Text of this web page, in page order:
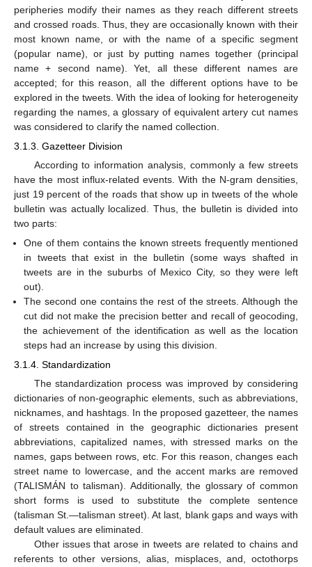
peripheries modify their names as they reach different streets
and crossed roads. Thus, they are occasionally known with their
most known name, or with the name of a specific segment
(popular name), or just by putting names together (principal
name + second name). Yet, all these different names are
accepted; for this reason, all the different options have to be
explored in the tweets. With the idea of looking for heterogeneity
regarding the names, a glossary of equivalent artery cut names
was considered to clarify the named collection.
3.1.3. Gazetteer Division
According to information analysis, commonly a few streets
have the most influx-related events. With the N-gram densities,
just 19 percent of the roads that show up in tweets of the whole
bulletin was actually localized. Thus, the bulletin is divided into
two parts:
One of them contains the known streets frequently mentioned
in tweets that exist in the bulletin (some ways shafted in
tweets are in the suburbs of Mexico City, so they were left
out).
The second one contains the rest of the streets. Although the
cut did not make the precision better and recall of geocoding,
the achievement of the identification as well as the location
steps had an increase by using this division.
3.1.4. Standardization
The standardization process was improved by considering
dictionaries of non-geographic elements, such as abbreviations,
nicknames, and hashtags. In the proposed gazetteer, the names
of streets contained in the geographic dictionaries present
abbreviations, capitalized names, with stressed marks on the
names, gaps between rows, etc. For this reason, changes each
street name to lowercase, and the accent marks are removed
(TALISMÁN to talisman). Additionally, the glossary of common
short forms is used to substitute the complete sentence
(talisman St.—talisman street). At last, blank gaps and ways with
default values are eliminated.
Other issues that arose in tweets are related to chains and
referents to other versions, alias, misplaces, and, octothorps